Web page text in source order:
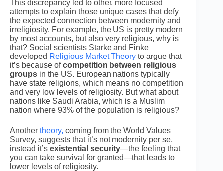
This discrepancy led to other, more focused
attempts to explain those unique cases that defy
the expected connection between modernity and
irreligiosity. For example, the US is pretty modern
by most accounts, but also very religious, why is
that? Social scientists Starke and Finke
developed Religious Market Theory to argue that
it’s because ofcompetition between religious
groups in the US. European nations typically
have state religions, which means no competition
and very low levels of religiosity. But what about
nations like Saudi Arabia, which is a Muslim
nation where 93% of the population is religious?
Another theory, coming from the World Values
Survey, suggests that it’s not modernity per se,
instead it’s existential security—the feeling that
you can take survival for granted—that leads to
lower levels of religiosity.